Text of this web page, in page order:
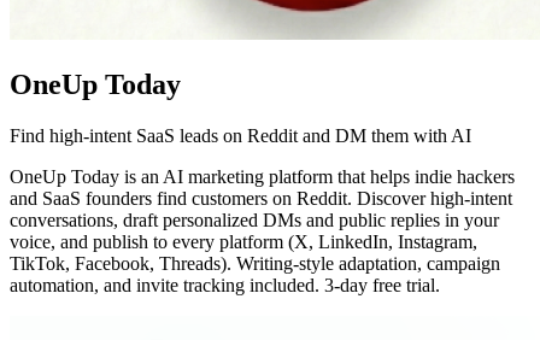
OneUp Today
Find high-intent SaaS leads on Reddit and DM them with AI
OneUp Today is an AI marketing platform that helps indie hackers
and SaaS founders find customers on Reddit. Discover high-intent
conversations, draft personalized DMs and public replies in your
voice, and publish to every platform (X, LinkedIn, Instagram,
TikTok, Facebook, Threads). Writing-style adaptation, campaign
automation, and invite tracking included. 3-day free trial.